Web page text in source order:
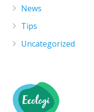
News
Tips
Uncategorized